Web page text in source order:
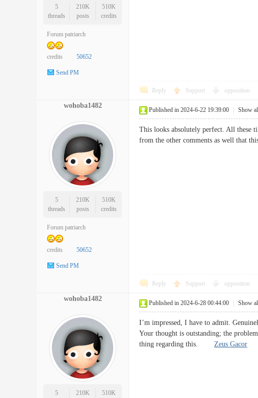
5
threads
210K
posts
510K
credits
Forum patriarch
credits 50652
Send PM
Reply Support opposition
wohoba1482
5
threads
210K
posts
510K
credits
Forum patriarch
credits 50652
Send PM
Published in 2024-6-22 19:39:00 Show
This looks absolutely perfect. All these
from the other comments as well that
Reply Support opposition
wohoba1482
5
210K
510K
Published in 2024-6-28 00:44:00 Show
I’m impressed, I have to admit.
Your thought is outstanding; the
thing regarding this. Zeus Gacor